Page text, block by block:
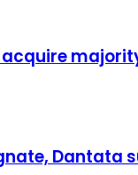
acquire
Dantata